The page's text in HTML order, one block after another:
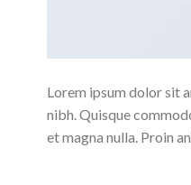
Lorem ipsum dolor sit
nibh. Quisque
et magna nulla. Proin